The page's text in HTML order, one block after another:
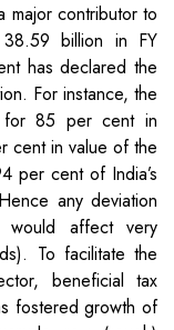
major contributor to
billion in FY
has declared the
For instance, the
for 85 per cent in
cent in value of the
per cent of India’s
any deviation
affect very
To facilitate the
beneficial tax
fostered growth of